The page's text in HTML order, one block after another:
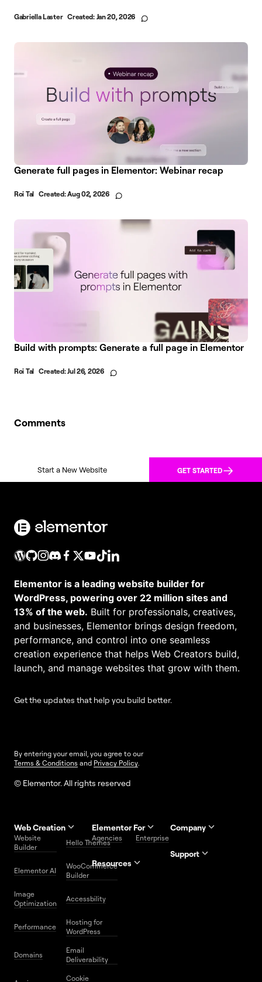
Gabriella Laster Created: Jan 20, 2026
Generate full pages in Elementor: Webinar recap
Roi Tal Created:Aug 02, 2026
Build with prompts: Generate a full page in Elementor
Roi Tal Created:Jul 26, 2026
Comments
Start a New Website GET STARTED
Elementor is a leading website builder for
WordPress, powering over 22 million sites and
13% of the web. Built for professionals, creatives,
and businesses, Elementor brings design freedom,
performance, and control into one seamless
creation experience that helps Web Creators build,
launch, and manage websites that grow with them.
Get the updates that help you build better.
By entering your email, you agree to our
Terms & Conditions and Privacy Policy
© Elementor. All rights reserved
Web Creation
Website
Builder
Hello Themes
Elementor AI
WooCommerce
Builder
Image
Optimization
Accessbility
Performance
Hosting for
WordPress
Domains
Email
Deliverability
Cookie
Elementor For
Agencies Enterprise
Resources
Website
Free
Elementor
Download
Utilities
Center
Company
Support